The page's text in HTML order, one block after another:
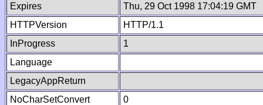
Expires
Thu, 29 Oct 1998 17:04:19 GMT
HTTPVersion
HTTP/1.1
InProgress
1
Language
LegacyAppReturn
NoCharSetConvert
0